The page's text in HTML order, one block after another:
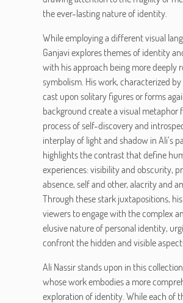
the ever-lasting nature of identity.
While employing a different visual
Ganjavi explores themes of identity
with his approach being more deeply
symbolism. His work, characterized
cast upon solitary figures or forms
background create a visual metaphor
process of self-discovery and
interplay of light and shadow in Ali’s
highlights the contrast that define
experiences: visibility and obscurity,
absence, self and other, alacrity and
Through these stark juxtapositions,
viewers to engage with the complex
elusive nature of personal identity,
confront the hidden and visible
Ali Nassir stands upon in this
whose work embodies a more
exploration of identity. While each of